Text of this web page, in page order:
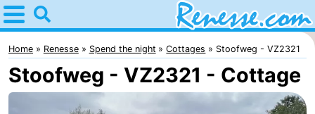
Home
Renesse
Tips
Home Renesse Spend the night Cottages Stoofweg - VZ2321
Stoofweg - VZ2321 - Cottage